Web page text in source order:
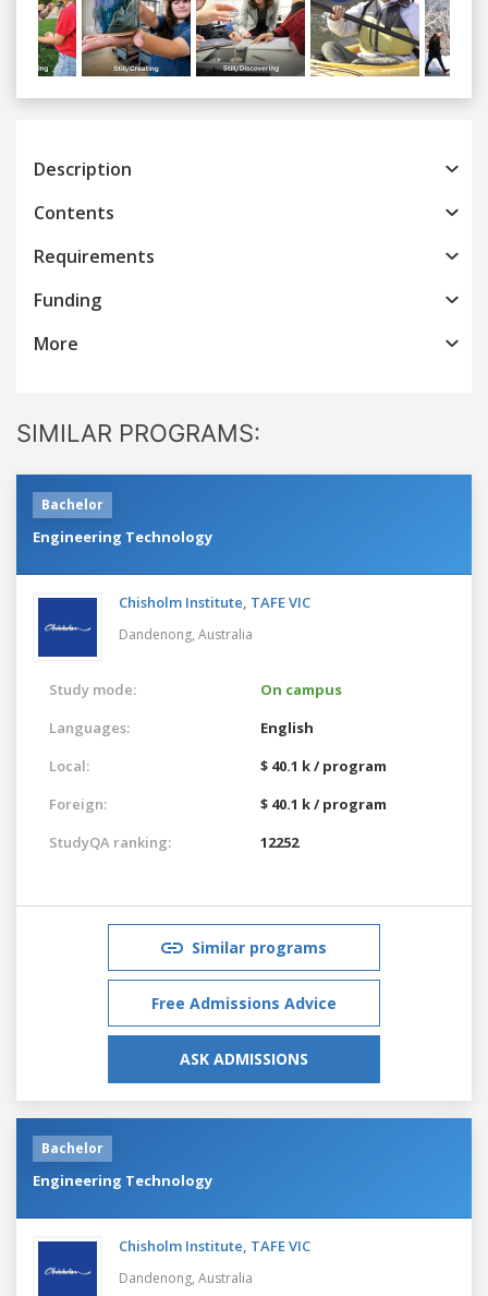
Previous
Description
Contents
Requirements
Funding
More
SIMILAR PROGRAMS:
Bachelor
Engineering Technology
Chisholm Institute, TAFE VIC
Dandenong, Australia
Study mode:
On campus
Languages:
English
Local:
$ 40.1 k / program
Foreign:
$ 40.1 k / program
StudyQA ranking:
12252
Similar programs
Free Admissions Advice
ASK ADMISSIONS
Bachelor
Engineering Technology
Chisholm Institute, TAFE VIC
Dandenong, Australia